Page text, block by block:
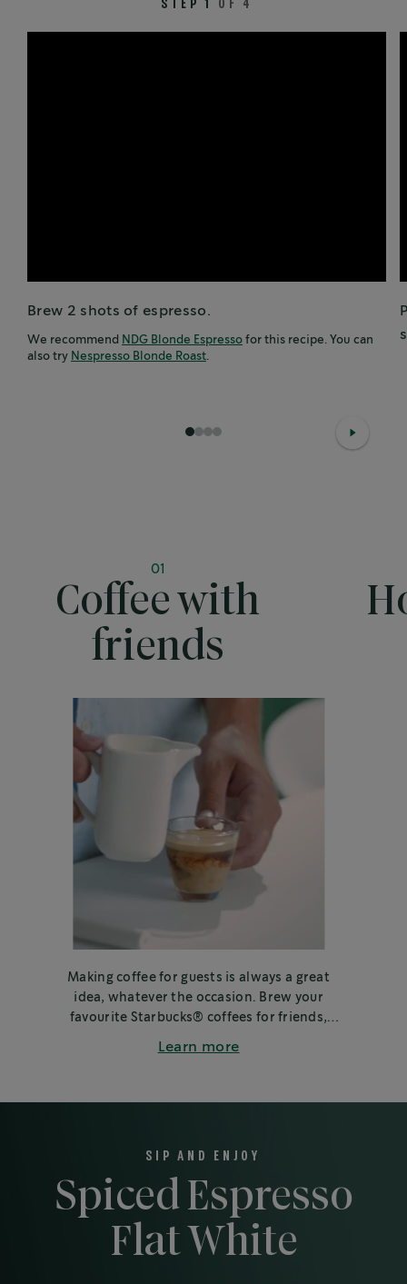
STEP 1 OF 4
Brew 2 shots of espresso.
We recommend NDG Blonde Espresso for this recipe. You can
also try Nespresso Blonde Roast.
1 23
01
Coffee with
friends
Making coffee for guests is always a great
idea, whatever the occasion. Brew your
favourite Starbucks® coffees for friends,
Learn more
SIP AND ENJOY
Spiced Espresso
Flat White